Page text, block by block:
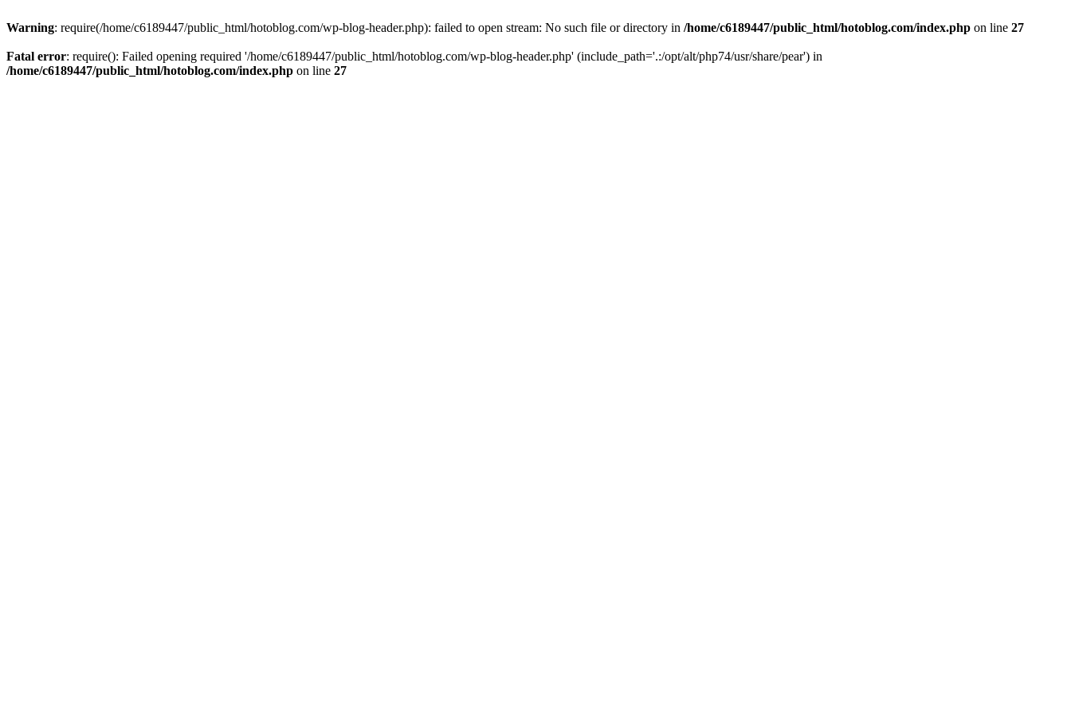
Warning: require(/home/c6189447/public_html/hotoblog.com/wp-blog-header.php): failed to open stream: No such file or directory in /home/c6189447/public_html/hotoblog.com/index.php on line 27
Fatal error: require(): Failed opening required '/home/c6189447/public_html/hotoblog.com/wp-blog-header.php' (include_path='.:/opt/alt/php74/usr/share/pear') in
/home/c6189447/public_html/hotoblog.com/index.php on line 27